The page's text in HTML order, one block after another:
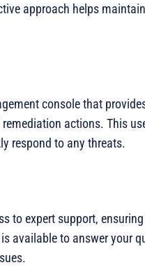
approach helps
console that
actions. This
respond to any threats.
to expert support,
available to answer your